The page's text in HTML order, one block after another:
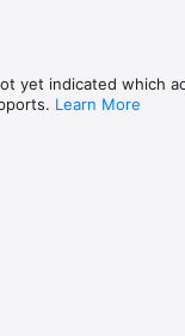
yet indicated which
Learn More